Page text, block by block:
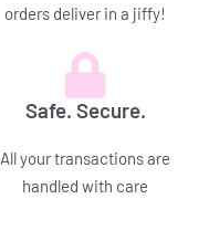
orders deliver in a jiffy!
Safe. Secure.
All your transactions are
handled with care